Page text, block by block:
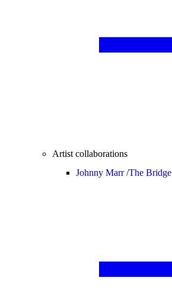
Artist collaborations
Johnny Marr /The Bridge